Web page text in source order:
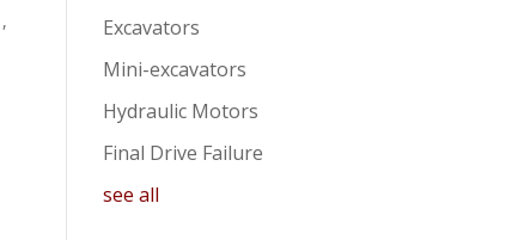
,
Excavators
Mini-excavators
Hydraulic Motors
Final Drive Failure
see all